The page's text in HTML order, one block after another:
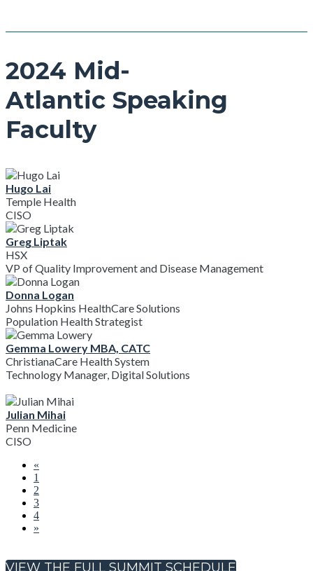
2024 Mid-
Atlantic Speaking
Faculty
Hugo Lai
Temple Health
CISO
Greg Liptak
HSX
VP of Quality Improvement and Disease Management
Donna Logan
Johns Hopkins HealthCare Solutions
Population Health Strategist
Gemma Lowery MBA, CATC
ChristianaCare Health System
Technology Manager, Digital Solutions
Julian Mihai
Penn Medicine
CISO
«
1
2
3
4
»
VIEW THE FULL SUMMIT SCHEDULE